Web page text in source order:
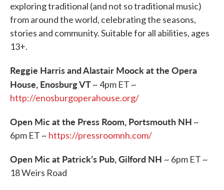
exploring traditional (and not so traditional music)
from around the world, celebrating the seasons,
stories and community. Suitable for all abilities, ages
13+.
Reggie Harris and Alastair Moock at the Opera
House, Enosburg VT~ 4pm ET ~
http://enosburgoperahouse.org/
Open Mic at the Press Room, Portsmouth NH ~
6pm ET ~ https://pressroomnh.com/
Open Mic at Patrick’s Pub, Gilford NH ~ 6pm ET ~
18 Weirs Road